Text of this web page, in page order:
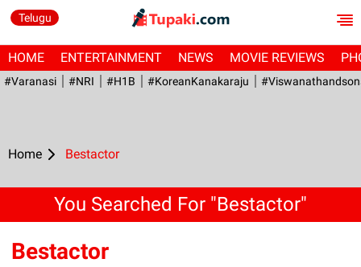
Telugu
HOME ENTERTAINMENT NEWS MOVIE REVIEWS
#Varanasi #NRI #H1B #KoreanKanakaraju
Home Bestactor
You Searched For "Bestactor"
Bestactor